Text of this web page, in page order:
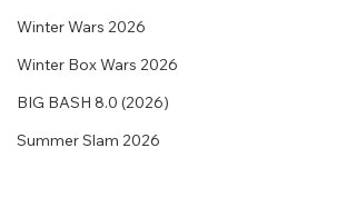
Winter Wars 2026
Winter Box Wars 2026
BIG BASH 8.0 (2026)
Summer Slam 2026